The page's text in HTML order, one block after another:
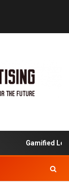
Gamified